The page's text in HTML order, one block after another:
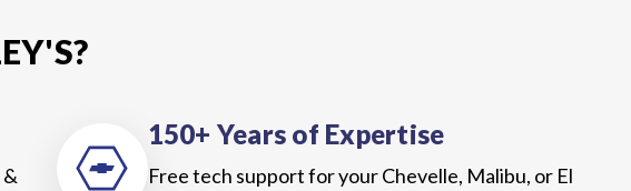
150+ Years of Expertise
Free tech support for your Chevelle, Malibu, or El